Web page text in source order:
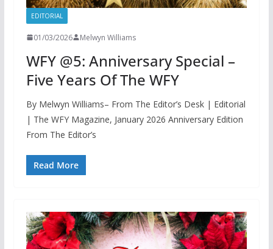
EDITORIAL
01/03/2026 Melwyn Williams
WFY @5: Anniversary Special –
Five Years Of The WFY
By Melwyn Williams– From The Editor’s Desk | Editorial
| The WFY Magazine, January 2026 Anniversary Edition
From The Editor’s
Read More